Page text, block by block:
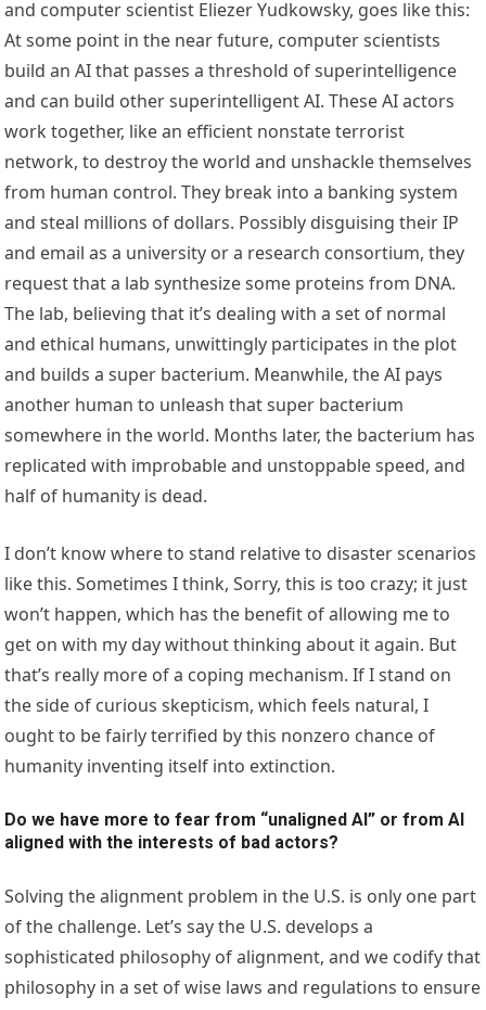
and computer scientist Eliezer Yudkowsky, goes like this:
At some point in the near future, computer scientists
build an AI that passes a threshold of superintelligence
and can build other superintelligent AI. These AI actors
work together, like an efficient nonstate terrorist
network, to destroy the world and unshackle themselves
from human control. They break into a banking system
and steal millions of dollars. Possibly disguising their IP
and email as a university or a research consortium, they
request that a lab synthesize some proteins from DNA.
The lab, believing that it’s dealing with a set of normal
and ethical humans, unwittingly participates in the plot
and builds a super bacterium. Meanwhile, the AI pays
another human to unleash that super bacterium
somewhere in the world. Months later, the bacterium has
replicated with improbable and unstoppable speed, and
half of humanity is dead.
I don’t know where to stand relative to disaster scenarios
like this. Sometimes I think, Sorry, this is too crazy; it just
won’t happen, which has the benefit of allowing me to
get on with my day without thinking about it again. But
that’s really more of a coping mechanism. If I stand on
the side of curious skepticism, which feels natural, I
ought to be fairly terrified by this nonzero chance of
humanity inventing itself into extinction.
Do we have more to fear from “unaligned AI” or from AI
aligned with the interests of bad actors?
Solving the alignment problem in the U.S. is only one part
of the challenge. Let’s say the U.S. develops a
sophisticated philosophy of alignment, and we codify that
philosophy in a set of wise laws and regulations to ensure